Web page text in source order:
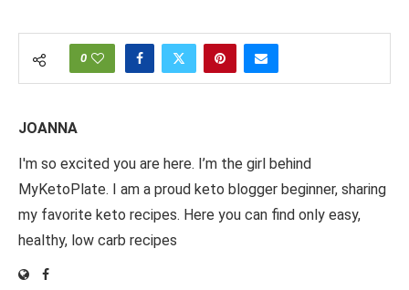
0
JOANNA
I'm so excited you are here. I’m the girl behind
MyKetoPlate. I am a proud keto blogger beginner, sharing
my favorite keto recipes. Here you can find only easy,
healthy, low carb recipes